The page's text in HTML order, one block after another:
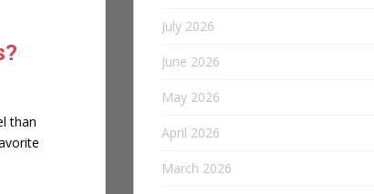
than
July 2026
June 2026
May 2026
April 2026
March 2026